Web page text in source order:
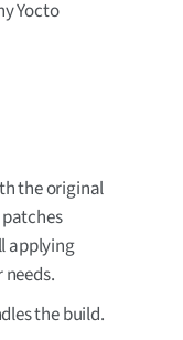
Yocto
the original
applying
the build.